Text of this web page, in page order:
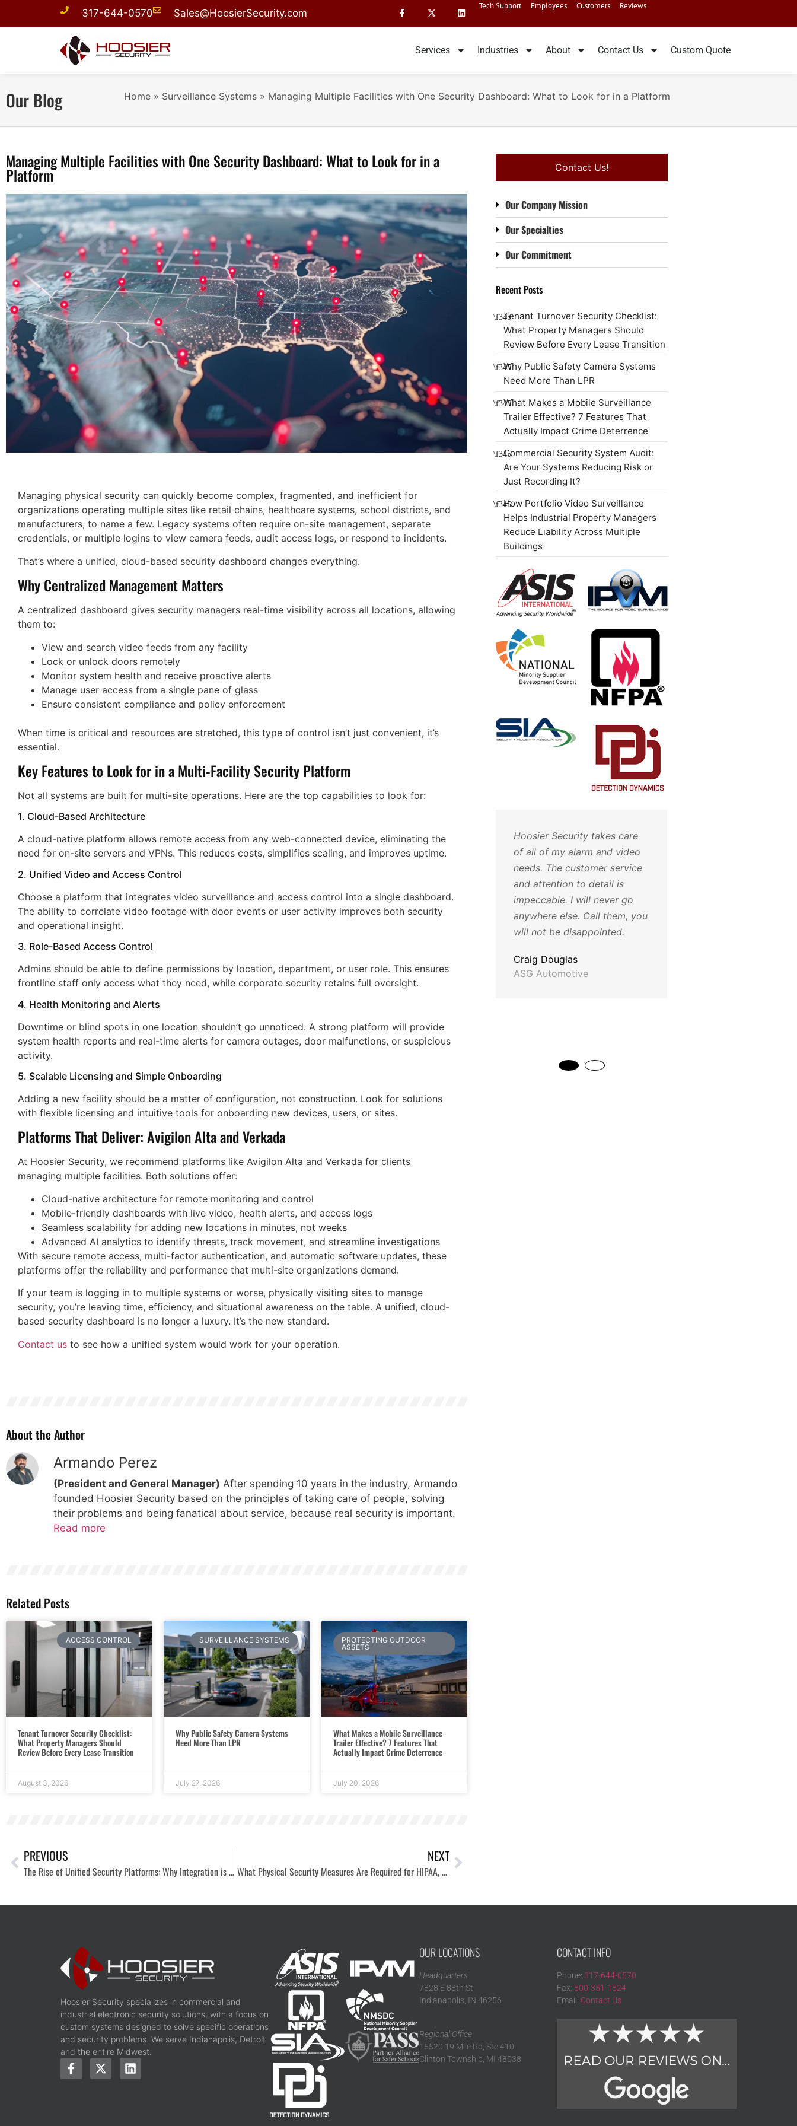
317-644-0570 Sales@HoosierSecurity.com
Tech Support Employees Customers Reviews
Services Industries About Contact Us Custom Quote
Our Blog Home » Surveillance Systems » Managing Multiple Facilities with One Security Dashboard: What to Look for in a Platform
Managing Multiple Facilities with One Security Dashboard: What to Look for in a
Platform
Managing physical security can quickly become complex, fragmented, and inefficient for
organizations operating multiple sites like retail chains, healthcare systems, school districts, and
manufacturers, to name a few. Legacy systems often require on-site management, separate
credentials, or multiple logins to view camera feeds, audit access logs, or respond to incidents.
That’s where a unified, cloud-based security dashboard changes everything.
Why Centralized Management Matters
A centralized dashboard gives security managers real-time visibility across all locations, allowing
them to:
View and search video feeds from any facility
Lock or unlock doors remotely
Monitor system health and receive proactive alerts
Manage user access from a single pane of glass
Ensure consistent compliance and policy enforcement
When time is critical and resources are stretched, this type of control isn’t just convenient, it’s
essential.
Key Features to Look for in a Multi-Facility Security Platform
Not all systems are built for multi-site operations. Here are the top capabilities to look for:
1. Cloud-Based Architecture
A cloud-native platform allows remote access from any web-connected device, eliminating the
need for on-site servers and VPNs. This reduces costs, simplifies scaling, and improves uptime.
2. Unified Video and Access Control
Choose a platform that integrates video surveillance and access control into a single dashboard.
The ability to correlate video footage with door events or user activity improves both security
and operational insight.
3. Role-Based Access Control
Admins should be able to define permissions by location, department, or user role. This ensures
frontline staff only access what they need, while corporate security retains full oversight.
4. Health Monitoring and Alerts
Downtime or blind spots in one location shouldn’t go unnoticed. A strong platform will provide
system health reports and real-time alerts for camera outages, door malfunctions, or suspicious
activity.
5. Scalable Licensing and Simple Onboarding
Adding a new facility should be a matter of configuration, not construction. Look for solutions
with flexible licensing and intuitive tools for onboarding new devices, users, or sites.
Platforms That Deliver: Avigilon Alta and Verkada
At Hoosier Security, we recommend platforms like Avigilon Alta and Verkada for clients
managing multiple facilities. Both solutions offer:
Cloud-native architecture for remote monitoring and control
Mobile-friendly dashboards with live video, health alerts, and access logs
Seamless scalability for adding new locations in minutes, not weeks
Advanced AI analytics to identify threats, track movement, and streamline investigations
With secure remote access, multi-factor authentication, and automatic software updates, these
platforms offer the reliability and performance that multi-site organizations demand.
If your team is logging in to multiple systems or worse, physically visiting sites to manage
security, you’re leaving time, efficiency, and situational awareness on the table. A unified, cloud-
based security dashboard is no longer a luxury. It’s the new standard.
Contact us to see how a unified system would work for your operation.
About the Author
Armando Perez
(President and General Manager) After spending 10 years in the industry, Armando
founded Hoosier Security based on the principles of taking care of people, solving
their problems and being fanatical about service, because real security is important.
Read more
Related Posts
ACCESS CONTROL
Tenant Turnover Security Checklist:
What Property Managers Should
Review Before Every Lease Transition
August 3, 2026
SURVEILLANCE SYSTEMS
Why Public Safety Camera Systems
Need More Than LPR
July 27, 2026
PROTECTING OUTDOOR
ASSETS
What Makes a Mobile Surveillance
Trailer Effective? 7 Features That
Actually Impact Crime Deterrence
July 20, 2026
PREVIOUS
The Rise of Unified Security Platforms: Why Integration is No Longer Optional
NEXT
What Physical Security Measures Are Required for HIPAA, PCI, or CMMC Compliance?
Contact Us!
Our Company Mission
Our Specialties
Our Commitment
Recent Posts
Tenant Turnover Security Checklist:
What Property Managers Should
Review Before Every Lease Transition
Why Public Safety Camera Systems
Need More Than LPR
What Makes a Mobile Surveillance
Trailer Effective? 7 Features That
Actually Impact Crime Deterrence
Commercial Security System Audit:
Are Your Systems Reducing Risk or
Just Recording It?
How Portfolio Video Surveillance
Helps Industrial Property Managers
Reduce Liability Across Multiple
Buildings
Hoosier Security takes care
of all of my alarm and video
needs. The customer service
impeccable. I will never go
anywhere else. Call them, you
ASG Automotive
The cameras have been such
a huge help for us, they have
also have helped us identify
employee issues and help
Katie T
Director of Operations,
Hoosier Security takes care
of all of my alarm and video
needs. The customer service
and attention to detail is
impeccable. I will never go
anywhere else. Call them, you
will not be disappointed.
Craig Douglas
ASG Automotive
Hoosier Security specializes in commercial and
industrial electronic security solutions, with a focus on
custom systems designed to solve specific operations
and security problems. We serve Indianapolis, Detroit
and the entire Midwest.
OUR LOCATIONS
Headquarters
7828 E 88th St
Indianapolis, IN 46256
Regional Office
15520 19 Mile Rd, Ste 410
Clinton Township, MI 48038
CONTACT INFO
Phone:317-644-0570
Fax:800-351-1824
Email: Contact Us